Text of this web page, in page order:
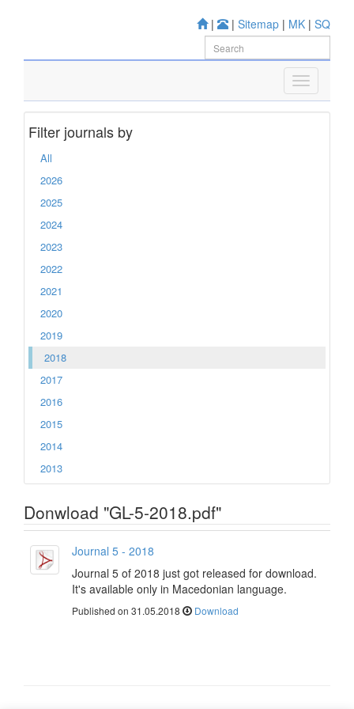
| | Sitemap | MK | SQ
Filter journals by
All
2026
2025
2024
2023
2022
2021
2020
2019
2018
2017
2016
2015
2014
2013
Donwload "GL-5-2018.pdf"
Journal 5 - 2018
Journal 5 of 2018 just got released for download.
It's available only in Macedonian language.
Published on 31.05.2018 Download